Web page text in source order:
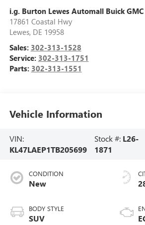
i.g. Burton Lewes Automall Buick GMC
17861 Coastal Hwy
Lewes, DE 19958
Sales: 302-313-1528
Service: 302-313-1751
Parts: 302-313-1551
Vehicle Information
VIN:
KL47LAEP1TB205699
Stock #: L26-
1871
CONDITION
New
BODY STYLE
SUV